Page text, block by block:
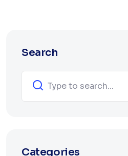
Search
Categories